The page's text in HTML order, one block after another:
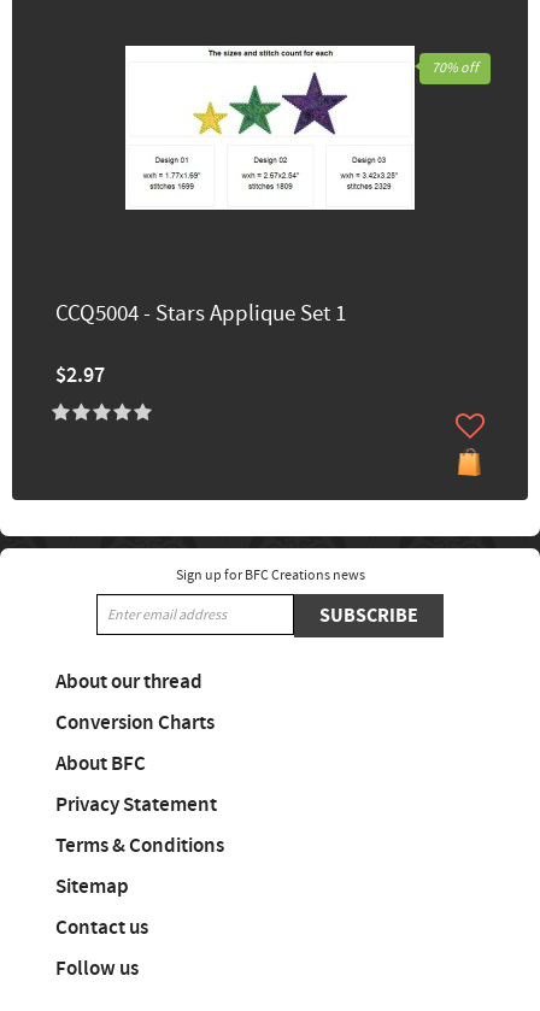
CCQ5004 - Stars Applique Set 1
$2.97
70% off
Sign up for BFC Creations news
SUBSCRIBE
About our thread
Conversion Charts
About BFC
Privacy Statement
Terms & Conditions
Sitemap
Contact us
Follow us